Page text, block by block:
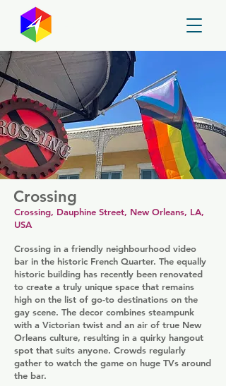
Crossing
Crossing, Dauphine Street, New Orleans, LA,
USA
Crossing in a friendly neighbourhood video
bar in the historic French Quarter. The equally
historic building has recently been renovated
to create a truly unique space that remains
high on the list of go-to destinations on the
gay scene. The decor combines steampunk
with a Victorian twist and an air of true New
Orleans culture, resulting in a quirky hangout
spot that suits anyone. Crowds regularly
gather to watch the game on huge TVs around
the bar.